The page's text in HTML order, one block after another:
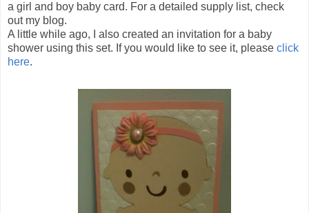
a girl and boy baby card. For a detailed supply list, check
out my blog.
A little while ago, I also created an invitation for a baby
shower using this set. If you would like to see it, please click
here.